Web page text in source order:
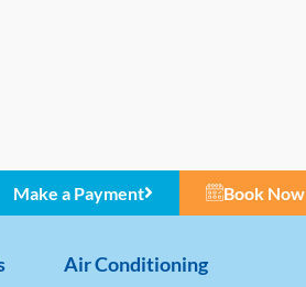
Make a Payment Book Now
Air Conditioning